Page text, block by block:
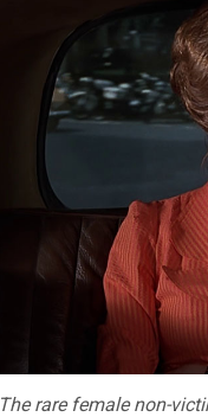
The rare female non-